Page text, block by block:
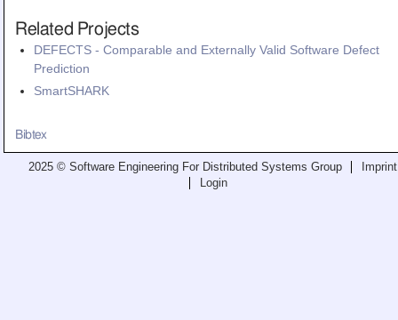
Related Projects
DEFECTS - Comparable and Externally Valid Software Defect
Prediction
SmartSHARK
Bibtex
2025 © Software Engineering For Distributed Systems Group
Imprint
Login